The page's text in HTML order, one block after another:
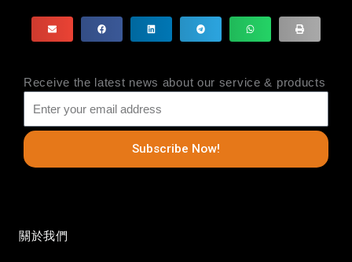
Receive the latest news about our service & products
Subscribe Now!
關於我們